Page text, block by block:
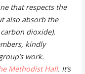
that respects the
also absorb the
carbon dioxide).
kindly
work.
Methodist Hall. It’s